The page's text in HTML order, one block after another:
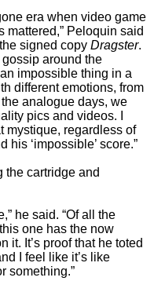
era when video game
mattered,” Peloquin said
signed copy Dragster.
around the
impossible thing in a
different emotions, from
analogue days, we
pics and videos. I
mystique, regardless of
his ‘impossible’ score.”
the cartridge and
he said. “Of all the
one has the now
it. It’s proof that he toted
I feel like it’s like
something.”